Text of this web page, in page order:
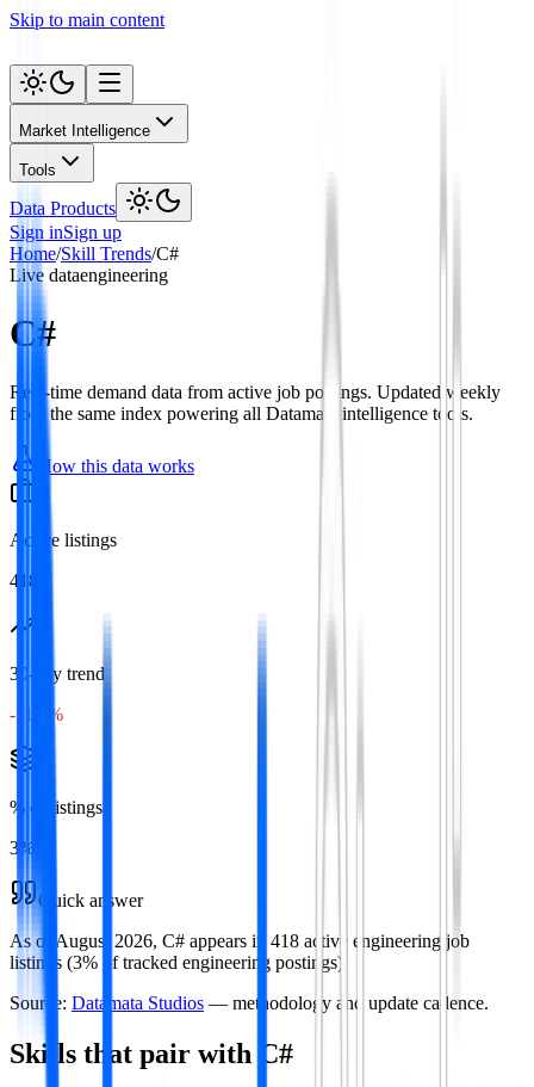
Skip to main content
Market Intelligence
Tools
Data Products
Sign inSign up
Home/Skill Trends/C#
Live dataengineering
C#
Real-time demand data from active job postings. Updated weekly
from the same index powering all Datamata intelligence tools.
How this data works
Active listings
418
30-day trend
-11.4%
% of listings
3 %
Quick answer
As of August 2026, C# appears in 418 active engineering job
listings (3% of tracked engineering postings).
Source: Datamata Studios — methodology and update cadence.
Skills that pair with C#